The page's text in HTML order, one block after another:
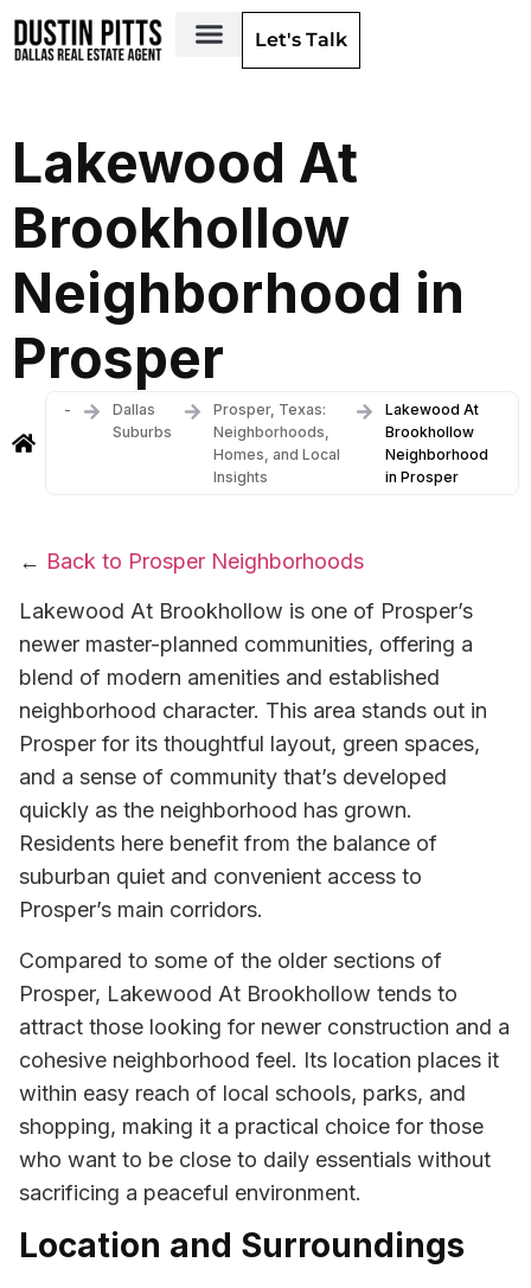
Let's Talk
Lakewood At
Brookhollow
Neighborhood in
Prosper
-
Dallas
Suburbs
Prosper, Texas:
Neighborhoods,
Homes, and Local
Insights
Lakewood At
Brookhollow
Neighborhood
in Prosper
← Back to Prosper Neighborhoods
Lakewood At Brookhollow is one of Prosper’s
newer master-planned communities, offering a
blend of modern amenities and established
neighborhood character. This area stands out in
Prosper for its thoughtful layout, green spaces,
and a sense of community that’s developed
quickly as the neighborhood has grown.
Residents here benefit from the balance of
suburban quiet and convenient access to
Prosper’s main corridors.
Compared to some of the older sections of
Prosper, Lakewood At Brookhollow tends to
attract those looking for newer construction and a
cohesive neighborhood feel. Its location places it
within easy reach of local schools, parks, and
shopping, making it a practical choice for those
who want to be close to daily essentials without
sacrificing a peaceful environment.
Location and Surroundings